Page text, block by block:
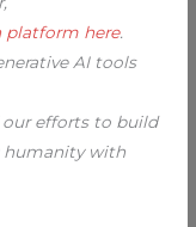
platform here.
AI tools
our efforts to build
humanity with